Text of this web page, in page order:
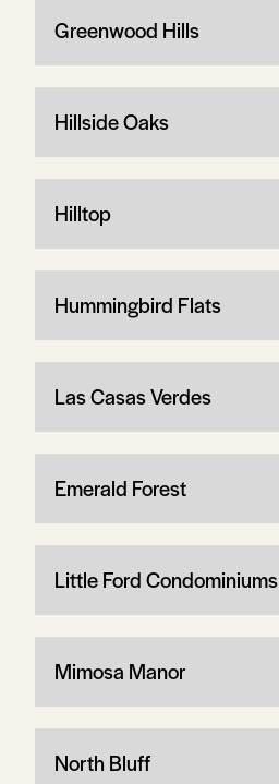
Greenwood Hills
Hillside Oaks
Hilltop
Hummingbird Flats
Las Casas Verdes
Emerald Forest
Little Ford Condominiums
Mimosa Manor
North Bluff